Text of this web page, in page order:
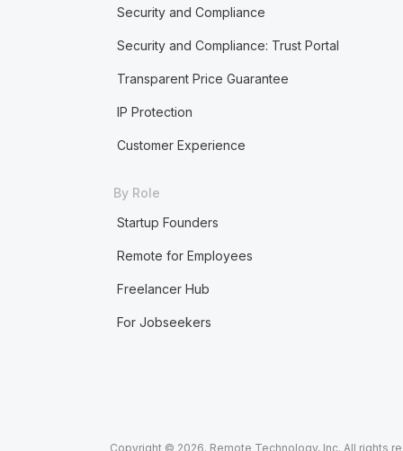
Security and Compliance
Security and Compliance: Trust Portal
Transparent Price Guarantee
IP Protection
Customer Experience
By Role
Startup Founders
Remote for Employees
Freelancer Hub
For Jobseekers
Copyright © 2026. Remote Technology, Inc. All rights